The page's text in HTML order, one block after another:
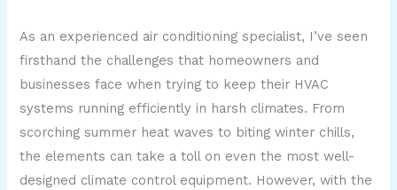
As an experienced air conditioning specialist, I’ve seen
firsthand the challenges that homeowners and
businesses face when trying to keep their HVAC
systems running efficiently in harsh climates. From
scorching summer heat waves to biting winter chills,
the elements can take a toll on even the most well-
designed climate control equipment. However, with the